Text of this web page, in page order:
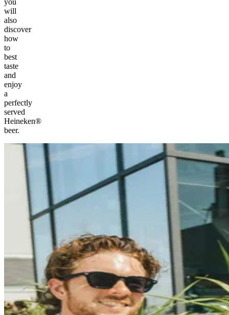
you
will
also
discover
how
to
best
taste
and
enjoy
a
perfectly
served
Heineken®
beer.